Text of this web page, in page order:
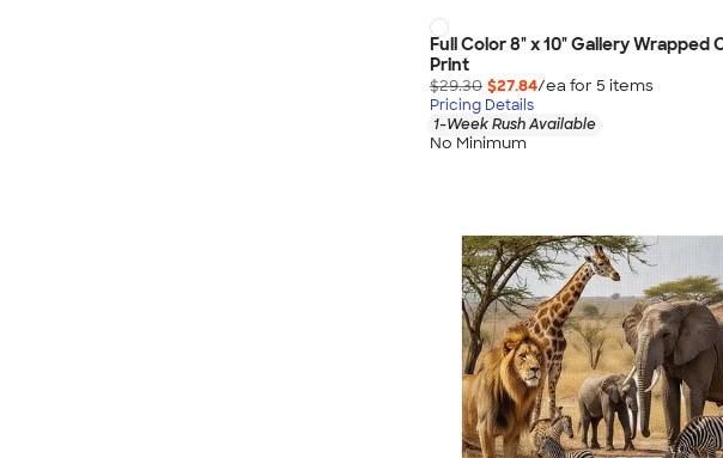
Full Color 8" x 10" Gallery Wrapped
Print
$29.30 $27.84/ea for 5 items
Pricing Details
1-Week Rush Available
No Minimum